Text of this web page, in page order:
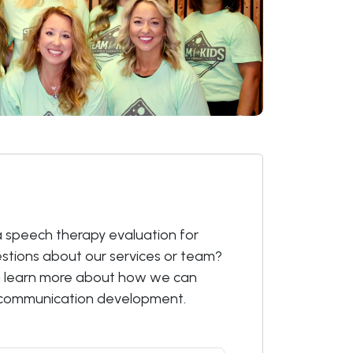
speech therapy evaluation for
about our services or team?
more about how we can
development.